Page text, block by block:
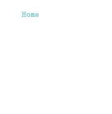
Home